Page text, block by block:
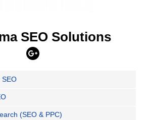
SEO Solutions
SEO
(SEO & PPC)